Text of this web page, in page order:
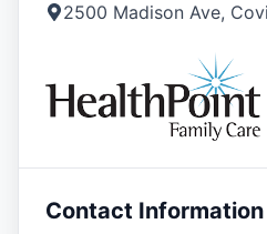
2500 Madison Ave,
Contact Information